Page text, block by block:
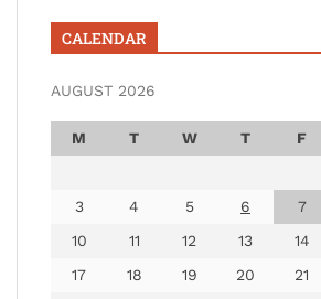
CALENDAR
AUGUST 2026
M T W T F
3
4 5 6 7
10
11 12 13 14
17
18 19 20 21